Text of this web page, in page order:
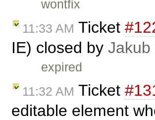
wontfix
11:33 AM Ticket
IE) closed by Jakub
expired
11:32 AM Ticket
editable element